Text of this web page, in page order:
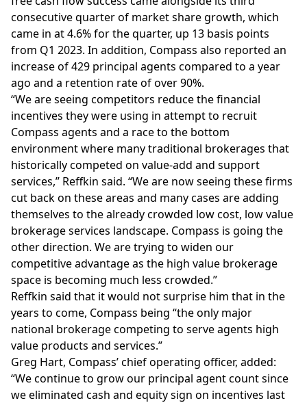
consecutive quarter of market share growth, which
came in at 4.6% for the quarter, up 13 basis points
from Q1 2023. In addition, Compass also reported an
increase of 429 principal agents compared to a year
ago and a retention rate of over 90%.
“We are seeing competitors reduce the financial
incentives they were using in attempt to recruit
Compass agents and a race to the bottom
environment where many traditional brokerages that
historically competed on value-add and support
services,” Reffkin said. “We are now seeing these firms
cut back on these areas and many cases are adding
themselves to the already crowded low cost, low value
brokerage services landscape. Compass is going the
other direction. We are trying to widen our
competitive advantage as the high value brokerage
space is becoming much less crowded.”
Reffkin said that it would not surprise him that in the
years to come, Compass being “the only major
national brokerage competing to serve agents high
value products and services.”
Greg Hart, Compass’ chief operating officer, added:
“We continue to grow our principal agent count since
weeliminated cash and equity sign on incentives last